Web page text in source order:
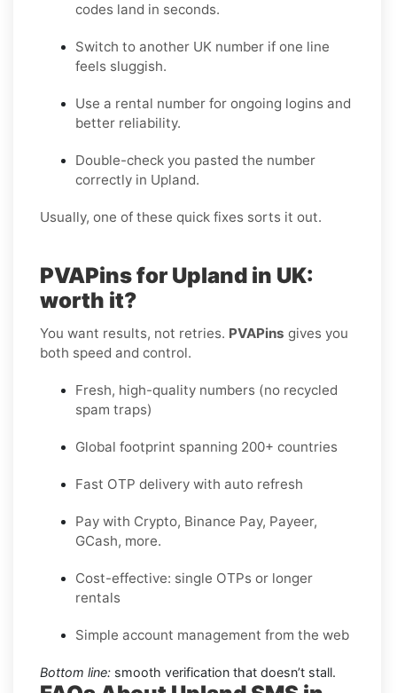
codes land in seconds.
Switch to another UK number if one line
feels sluggish.
Use a rental number for ongoing logins and
better reliability.
Double-check you pasted the number
correctly in Upland.
Usually, one of these quick fixes sorts it out.
PVAPins for Upland in UK:
worth it?
You want results, not retries. PVAPins gives you
both speed and control.
Fresh, high-quality numbers (no recycled
spam traps)
Global footprint spanning 200+ countries
Fast OTP delivery with auto refresh
Pay with Crypto, Binance Pay, Payeer,
GCash, more.
Cost-effective: single OTPs or longer
rentals
Simple account management from the web
Bottom line: smooth verification that doesn’t stall.